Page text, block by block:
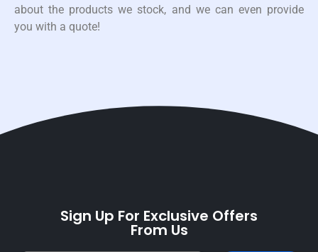
about the products we stock, and we can even provide
you with a quote!
Sign Up For Exclusive Offers
From Us